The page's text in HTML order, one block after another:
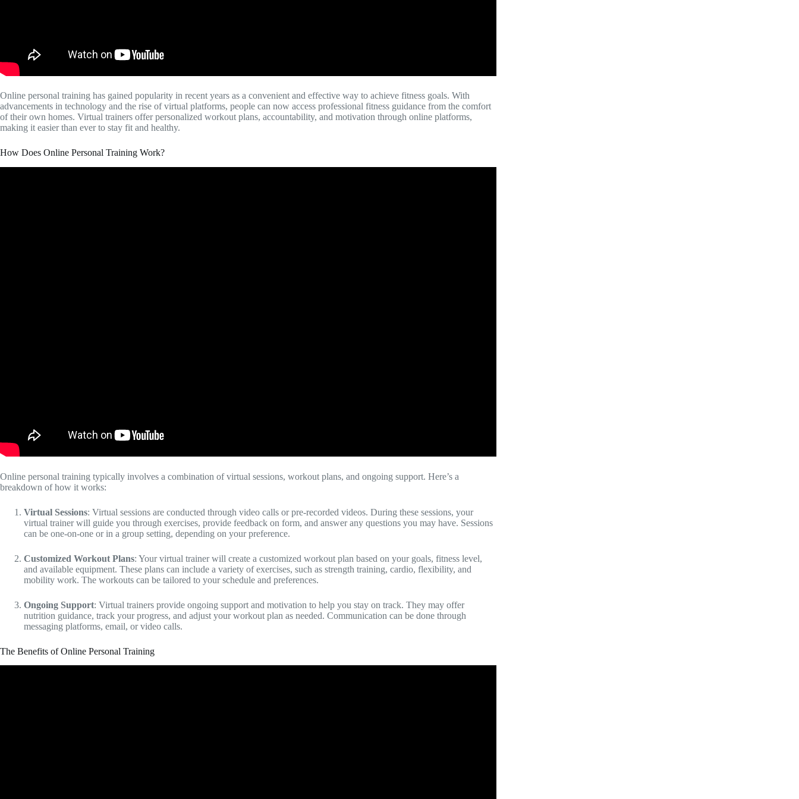
Online personal training has gained popularity in recent years as a convenient and effective way to achieve fitness goals. With
advancements in technology and the rise of virtual platforms, people can now access professional fitness guidance from the comfort
of their own homes. Virtual trainers offer personalized workout plans, accountability, and motivation through online platforms,
making it easier than ever to stay fit and healthy.
How Does Online Personal Training Work?
Online personal training typically involves a combination of virtual sessions, workout plans, and ongoing support. Here’s a
breakdown of how it works:
Virtual Sessions: Virtual sessions are conducted through video calls or pre-recorded videos. During these sessions, your
virtual trainer will guide you through exercises, provide feedback on form, and answer any questions you may have. Sessions
can be one-on-one or in a group setting, depending on your preference.
Customized Workout Plans: Your virtual trainer will create a customized workout plan based on your goals, fitness level,
and available equipment. These plans can include a variety of exercises, such as strength training, cardio, flexibility, and
mobility work. The workouts can be tailored to your schedule and preferences.
Ongoing Support: Virtual trainers provide ongoing support and motivation to help you stay on track. They may offer
nutrition guidance, track your progress, and adjust your workout plan as needed. Communication can be done through
messaging platforms, email, or video calls.
The Benefits of Online Personal Training